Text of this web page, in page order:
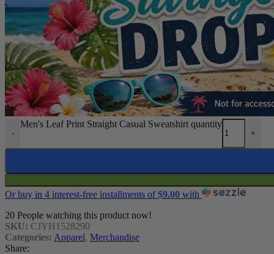
-
Men's Leaf Print Straight Casual Sweatshirt quantity
+
Or buy in 4 interest-free installments of$9.00 with
20 People watching this product now!
SKU: CJYH1528290
Categories: Apparel, Merchandise
Share: